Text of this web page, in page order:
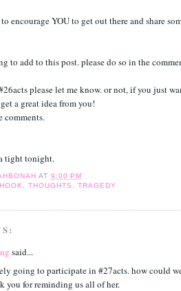
encourage YOU to get out there and share
to add to this post. please do so in the
please let me know. or not, if you just
a great idea from you!
comments.
tight tonight.
AT 9:00 PM
, THOUGHTS , TRAGEDY
said...
going to participate in #27acts. how could
you for reminding us all of her.